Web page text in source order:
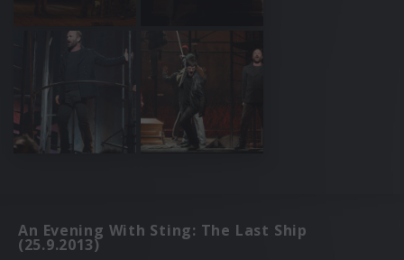
An Evening With Sting: The Last Ship
(25.9.2013)